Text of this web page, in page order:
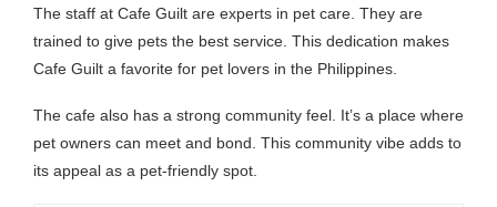
The staff at Cafe Guilt are experts in pet care. They are
trained to give pets the best service. This dedication makes
Cafe Guilt a favorite for pet lovers in the Philippines.
The cafe also has a strong community feel. It’s a place where
pet owners can meet and bond. This community vibe adds to
its appeal as a pet-friendly spot.